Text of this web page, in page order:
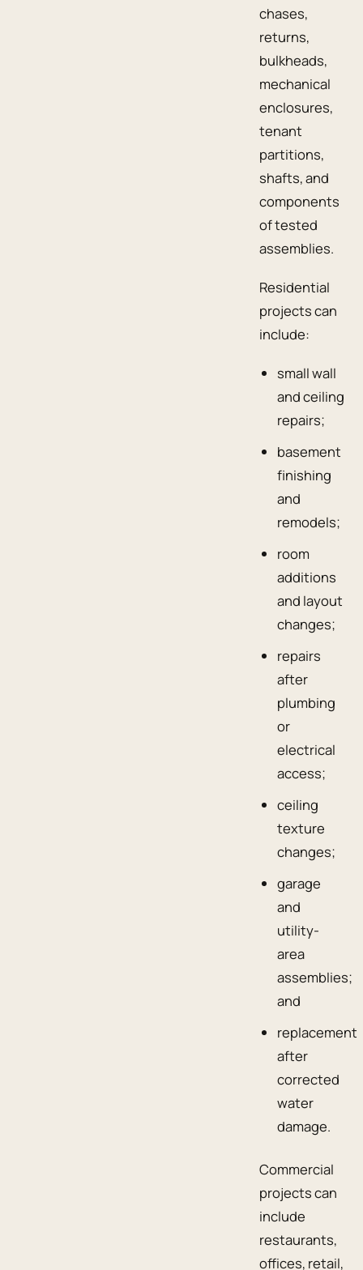
chases,
returns,
bulkheads,
mechanical
enclosures,
tenant
partitions,
shafts, and
components
of tested
assemblies.
Residential
projects can
include:
small wall
and ceiling
repairs;
basement
finishing
and
remodels;
room
additions
and layout
changes;
repairs
after
plumbing
or
electrical
access;
ceiling
texture
changes;
garage
and
utility-
area
assemblies;
and
replacement
after
corrected
water
damage.
Commercial
projects can
include
restaurants,
offices, retail,